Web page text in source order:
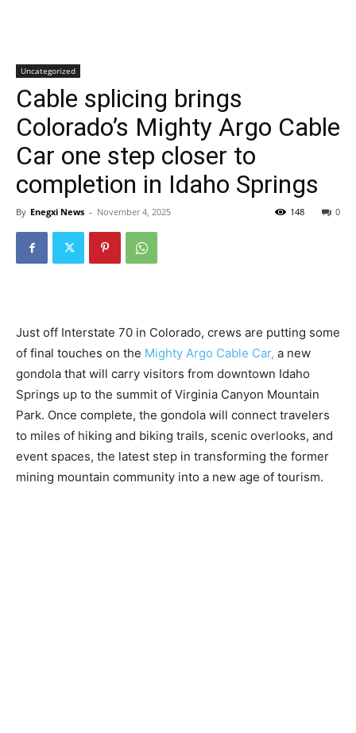
Uncategorized
Cable splicing brings
Colorado’s Mighty Argo Cable
Car one step closer to
completion in Idaho Springs
By Enegxi News - November 4, 2025 0
148
Just off Interstate 70 in Colorado, crews are putting some
of final touches on the Mighty Argo Cable Car, a new
gondola that will carry visitors from downtown Idaho
Springs up to the summit of Virginia Canyon Mountain
Park. Once complete, the gondola will connect travelers
to miles of hiking and biking trails, scenic overlooks, and
event spaces, the latest step in transforming the former
mining mountain community into a new age of tourism.